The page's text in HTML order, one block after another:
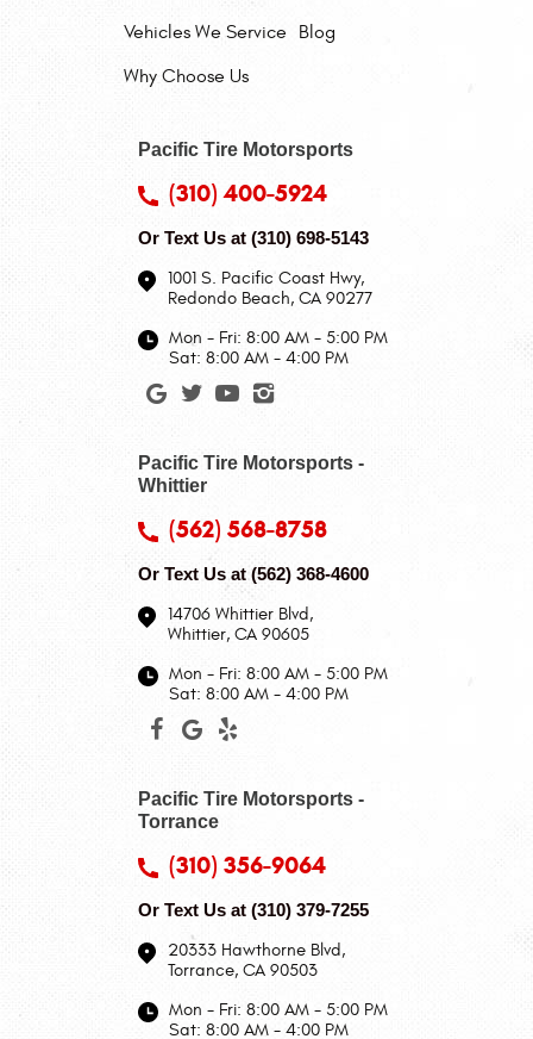
Vehicles We Service
Why Choose Us
Blog
Pacific Tire Motorsports
(310) 400-5924
Or Text Us at (310) 698-5143
1001 S. Pacific Coast Hwy,
Redondo Beach, CA 90277
Mon - Fri: 8:00 AM - 5:00 PM
Sat: 8:00 AM - 4:00 PM
Pacific Tire Motorsports -
Whittier
(562) 568-8758
Or Text Us at (562) 368-4600
14706 Whittier Blvd,
Whittier, CA 90605
Mon - Fri: 8:00 AM - 5:00 PM
Sat: 8:00 AM - 4:00 PM
Pacific Tire Motorsports -
Torrance
(310) 356-9064
Or Text Us at (310) 379-7255
20333 Hawthorne Blvd,
Torrance, CA 90503
Mon - Fri: 8:00 AM - 5:00 PM
Sat: 8:00 AM - 4:00 PM